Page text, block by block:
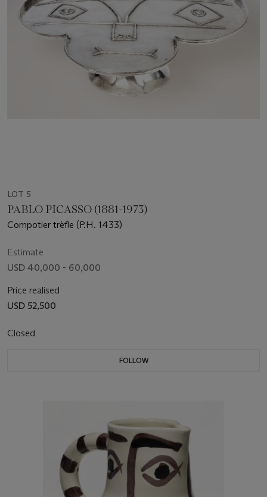
LOT 5
PABLO PICASSO (1881-1973)
Compotier trèfle (P.H. 1433)
Estimate
USD 40,000 - 60,000
Price realised
USD 52,500
Closed
FOLLOW